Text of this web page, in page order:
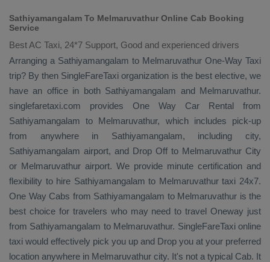
Sathiyamangalam To Melmaruvathur Online Cab Booking
Service
Best AC Taxi, 24*7 Support, Good and experienced drivers
Arranging a Sathiyamangalam to Melmaruvathur One-Way Taxi
trip? By then SingleFareTaxi organization is the best elective, we
have an office in both Sathiyamangalam and Melmaruvathur.
singlefaretaxi.com provides One Way Car Rental from
Sathiyamangalam to Melmaruvathur, which includes pick-up
from anywhere in Sathiyamangalam, including city,
Sathiyamangalam airport, and Drop Off to Melmaruvathur City
or Melmaruvathur airport. We provide minute certification and
flexibility to hire Sathiyamangalam to Melmaruvathur taxi 24x7.
One Way Cabs from Sathiyamangalam to Melmaruvathur is the
best choice for travelers who may need to travel Oneway just
from Sathiyamangalam to Melmaruvathur. SingleFareTaxi online
taxi would effectively pick you up and Drop you at your preferred
location anywhere in Melmaruvathur city. It's not a typical Cab. It